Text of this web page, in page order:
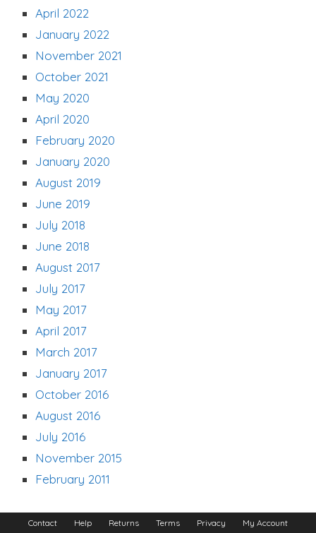
April 2022
January 2022
November 2021
October 2021
May 2020
April 2020
February 2020
January 2020
August 2019
June 2019
July 2018
June 2018
August 2017
July 2017
May 2017
April 2017
March 2017
January 2017
October 2016
August 2016
July 2016
November 2015
February 2011
Contact Help Returns Terms Privacy My Account